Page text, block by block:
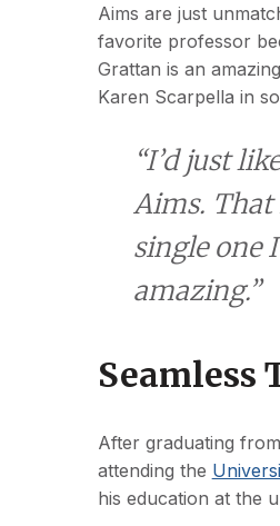
Aims are just
favorite professor
Grattan is an
Karen Scarpella in
“I’d just
Aims. That
single one
amazing.”
Seamless
After graduating
attending the
his education at the